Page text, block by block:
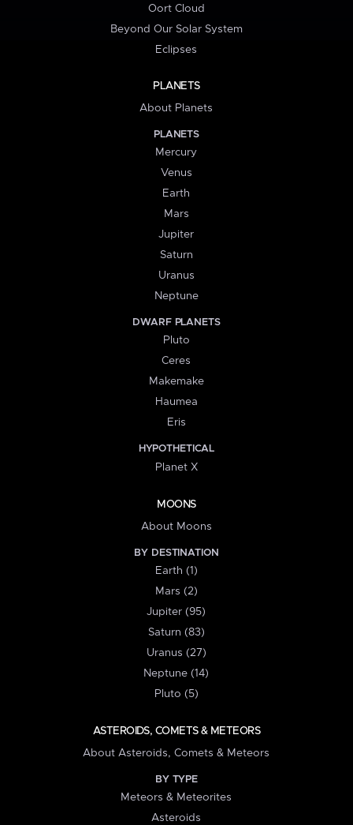
Oort Cloud
Beyond Our Solar System
Eclipses
PLANETS
About Planets
PLANETS
Mercury
Venus
Earth
Mars
Jupiter
Saturn
Uranus
Neptune
DWARF PLANETS
Pluto
Ceres
Makemake
Haumea
Eris
HYPOTHETICAL
Planet X
MOONS
About Moons
BY DESTINATION
Earth (1)
Mars (2)
Jupiter (95)
Saturn (83)
Uranus (27)
Neptune (14)
Pluto (5)
ASTEROIDS, COMETS & METEORS
About Asteroids, Comets & Meteors
BY TYPE
Meteors & Meteorites
Asteroids